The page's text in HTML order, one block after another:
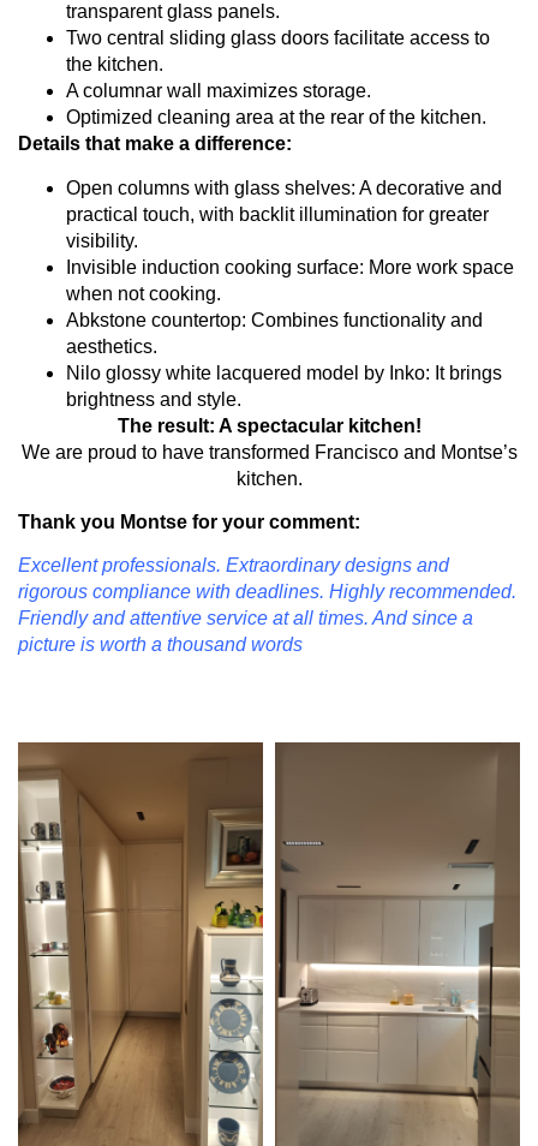
transparent glass panels.
Two central sliding glass doors facilitate access to
the kitchen.
A columnar wall maximizes storage.
Optimized cleaning area at the rear of the kitchen.
Details that make a difference:
Open columns with glass shelves: A decorative and
practical touch, with backlit illumination for greater
visibility.
Invisible induction cooking surface: More work space
when not cooking.
Abkstone countertop: Combines functionality and
aesthetics.
Nilo glossy white lacquered model by Inko: It brings
brightness and style.
The result: A spectacular kitchen!
We are proud to have transformed Francisco and Montse’s
kitchen.
Thank you Montse for your comment:
Excellent professionals. Extraordinary designs and
rigorous compliance with deadlines. Highly recommended.
Friendly and attentive service at all times. And since a
picture is worth a thousand words